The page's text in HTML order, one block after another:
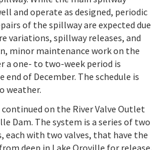
and operate as designed, periodic
of the spillway are expected due
variations, spillway releases, and
minor maintenance work on the
a one- to two-week period is
of December. The schedule is
weather.
on the River Valve Outlet
Dam. The system is a series of two
with two valves, that have the
deep in Lake Oroville for release.